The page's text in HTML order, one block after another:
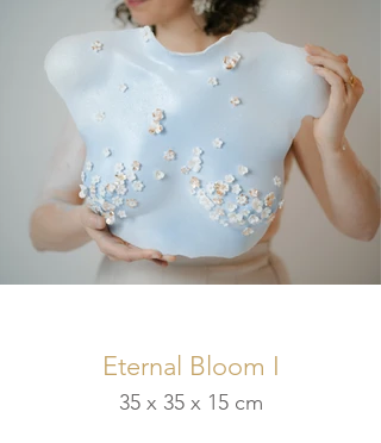
Eternal Bloom I
35 x 35 x 15 cm